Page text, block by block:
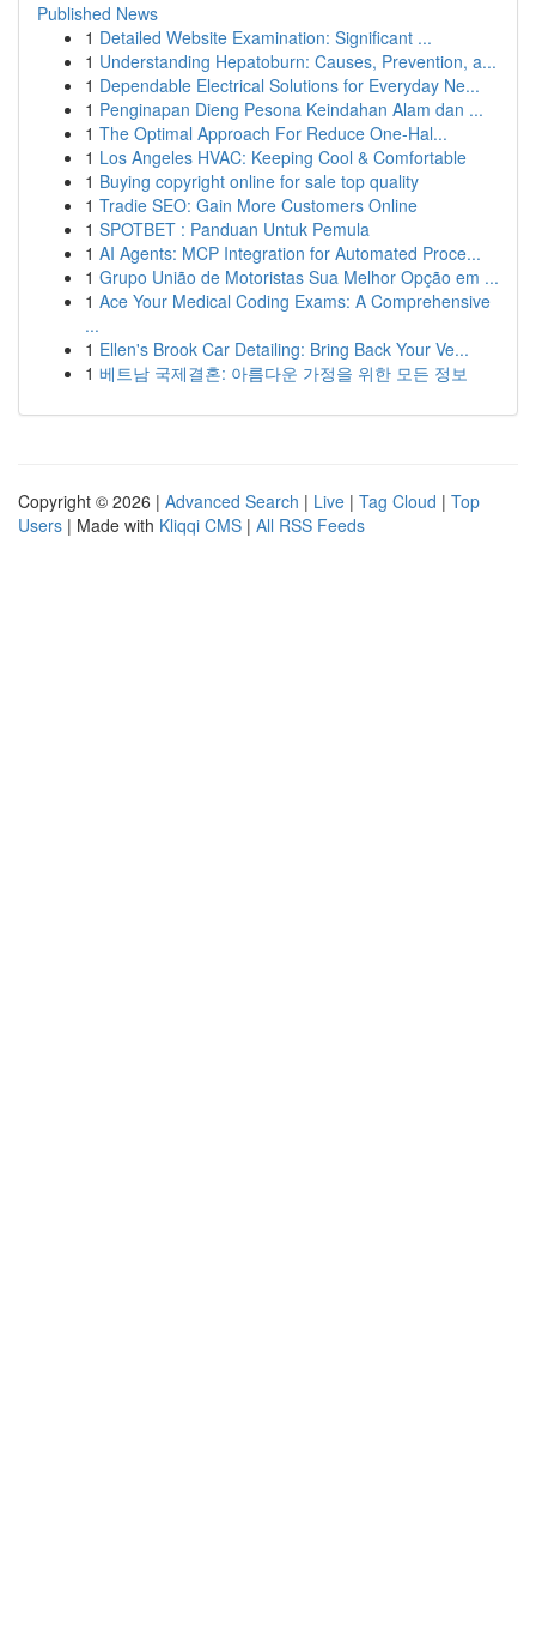
Published News
1 Detailed Website Examination: Significant ...
1 Understanding Hepatoburn: Causes, Prevention, a...
1 Dependable Electrical Solutions for Everyday Ne...
1 Penginapan Dieng Pesona Keindahan Alam dan ...
1 The Optimal Approach For Reduce One-Hal...
1 Los Angeles HVAC: Keeping Cool & Comfortable
1 Buying copyright online for sale top quality
1 Tradie SEO: Gain More Customers Online
1 SPOTBET : Panduan Untuk Pemula
1 AI Agents: MCP Integration for Automated Proce...
1 Grupo União de Motoristas Sua Melhor Opção em ...
1 Ace Your Medical Coding Exams: A Comprehensive
...
1 Ellen's Brook Car Detailing: Bring Back Your Ve...
1 베트남 국제결혼: 아름다운 가정을 위한 모든 정보
Copyright © 2026 | Advanced Search | Live | Tag Cloud | Top
Users | Made with Kliqqi CMS | All RSS Feeds